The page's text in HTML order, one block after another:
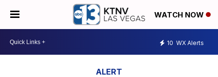
WATCH NOW
10 WX Alerts